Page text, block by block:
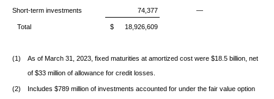
Short-term investments 74,377 —
Total $ 18,926,609
(1)
As of March 31, 2023, fixed maturities at amortized cost were $18.5 billion, net
of $33 million of allowance for credit losses.
(2)
Includes $789 million of investments accounted for under the fair value option